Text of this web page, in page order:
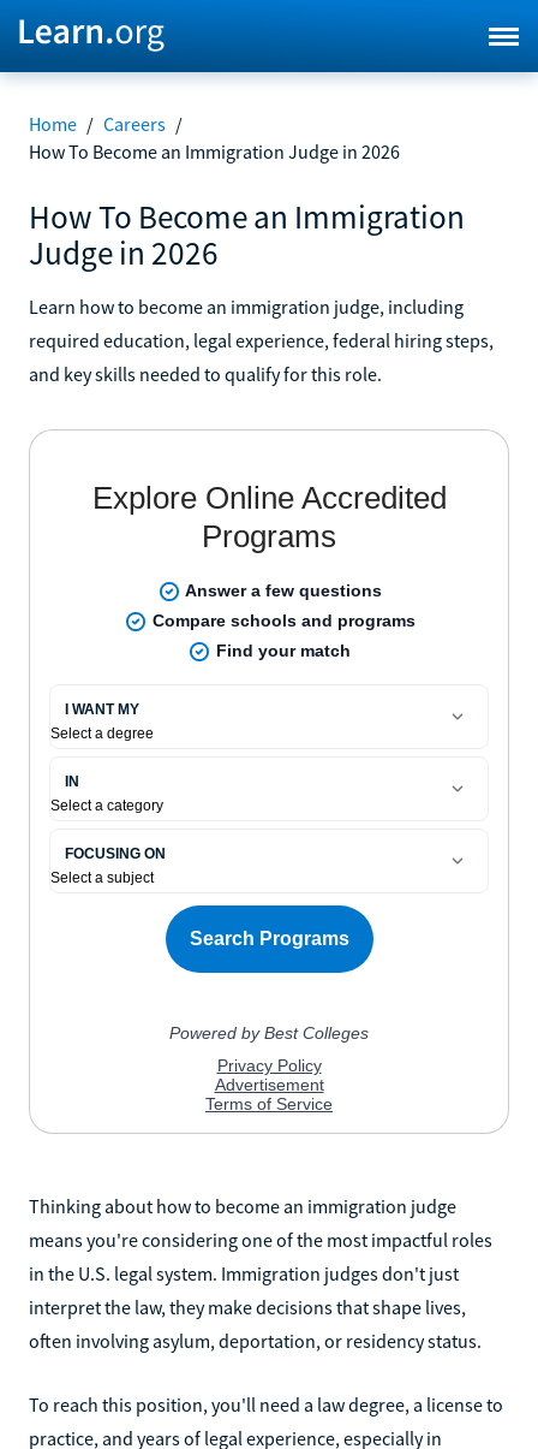
Home / Careers /
How To Become an Immigration Judge in 2026
How To Become an Immigration
Judge in 2026
Learn how to become an immigration judge, including
required education, legal experience, federal hiring steps,
and key skills needed to qualify for this role.
Thinking about how to become an immigration judge
means you're considering one of the most impactful roles
in the U.S. legal system. Immigration judges don't just
interpret the law, they make decisions that shape lives,
often involving asylum, deportation, or residency status.
To reach this position, you'll need a law degree, a license to
practice, and years of legal experience, especially in